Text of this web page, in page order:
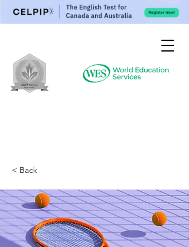
< Back